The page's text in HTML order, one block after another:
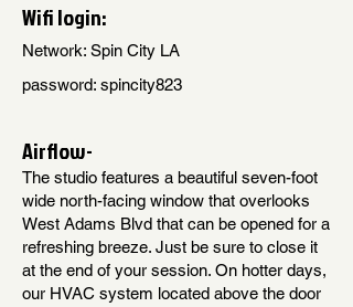
Wifi login:
Network: Spin City LA
password: spincity823
Airflow-
The studio features a beautiful seven-foot
wide north-facing window that overlooks
West Adams Blvd that can be opened for a
refreshing breeze. Just be sure to close it
at the end of your session. On hotter days,
our HVAC system located above the door